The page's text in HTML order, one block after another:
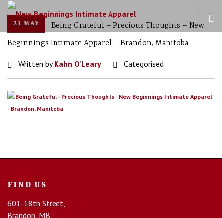
OUR STORY
COLLECTIONS
23 MAY
Being Grateful – Precious Thoughts – New
Beginnings Intimate Apparel – Brandon, Manitoba
Written byKahn O'Leary Categorised
FIND US
601-18th Street,
Brandon, MB